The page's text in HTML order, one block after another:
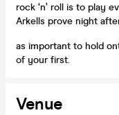
rock ‘n’ roll is to play
Arkells prove night
as important to hold
of your first.
Venue